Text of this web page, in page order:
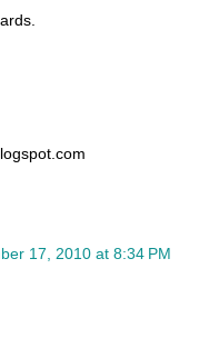
17, 2010 at 8:34 PM